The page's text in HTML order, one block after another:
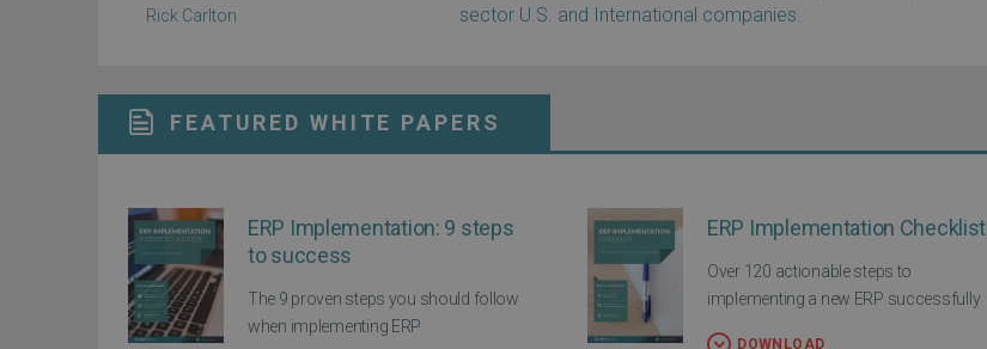
sector U.S. and International companies.
Rick Carlton
FEATURED WHITE PAPERS
ERP Implementation: 9 steps
to success
The 9 proven steps you should follow
when implementing ERP
ERP Implementation Checklist
Over 120 actionable steps to
implementing a new ERP successfully
DOWNLOAD